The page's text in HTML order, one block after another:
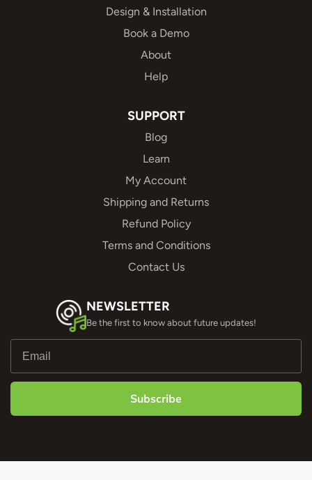
Design & Installation
Book a Demo
About
Help
SUPPORT
Blog
Learn
My Account
Shipping and Returns
Refund Policy
Terms and Conditions
Contact Us
NEWSLETTER
Be the first to know about future updates!
Subscribe